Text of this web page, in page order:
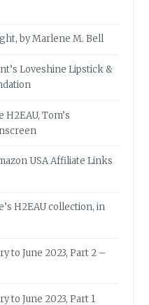
by Marlene M. Bell
Loveshine Lipstick &
Tom’s
USA Affiliate Links
H2EAU collection, in
to June 2023, Part 2 –
to June 2023, Part 1